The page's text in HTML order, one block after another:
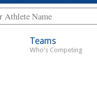
Teams
Who's Competing